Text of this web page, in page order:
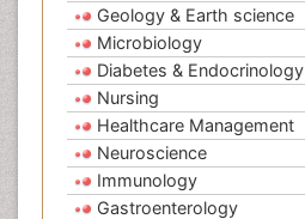
Geology & Earth science
Microbiology
Diabetes & Endocrinology
Nursing
Healthcare Management
Neuroscience
Immunology
Gastroenterology